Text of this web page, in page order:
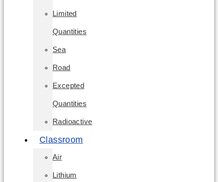
Limited
Quantities
Sea
Road
Excepted
Quantities
Radioactive
Classroom
Air
Lithium